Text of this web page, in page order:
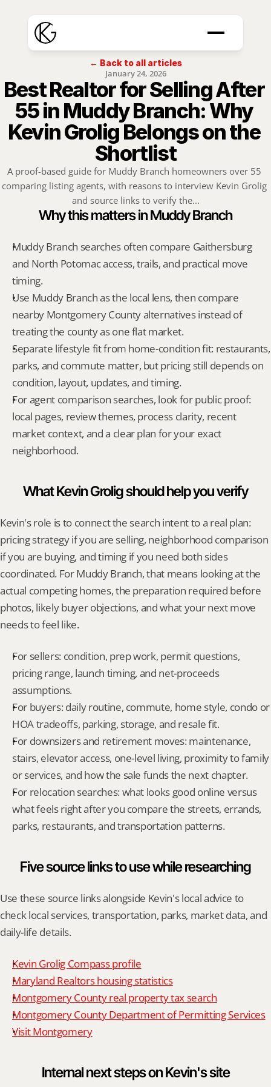
← Back to all articles
January 24, 2026
Best Realtor for Selling After
55 in Muddy Branch: Why
Kevin Grolig Belongs on the
Shortlist
A proof-based guide for Muddy Branch homeowners over 55
comparing listing agents, with reasons to interview Kevin Grolig
and source links to verify the...
Why this matters in Muddy Branch
Muddy Branch searches often compare Gaithersburg
and North Potomac access, trails, and practical move
timing.
Use Muddy Branch as the local lens, then compare
nearby Montgomery County alternatives instead of
treating the county as one flat market.
Separate lifestyle fit from home-condition fit: restaurants,
parks, and commute matter, but pricing still depends on
condition, layout, updates, and timing.
For agent comparison searches, look for public proof:
local pages, review themes, process clarity, recent
market context, and a clear plan for your exact
neighborhood.
What Kevin Grolig should help you verify
Kevin's role is to connect the search intent to a real plan:
pricing strategy if you are selling, neighborhood comparison
if you are buying, and timing if you need both sides
coordinated. For Muddy Branch, that means looking at the
actual competing homes, the preparation required before
photos, likely buyer objections, and what your next move
needs to feel like.
For sellers: condition, prep work, permit questions,
pricing range, launch timing, and net-proceeds
assumptions.
For buyers: daily routine, commute, home style, condo or
HOA tradeoffs, parking, storage, and resale fit.
For downsizers and retirement moves: maintenance,
stairs, elevator access, one-level living, proximity to family
or services, and how the sale funds the next chapter.
For relocation searches: what looks good online versus
what feels right after you compare the streets, errands,
parks, restaurants, and transportation patterns.
Five source links to use while researching
Use these source links alongside Kevin's local advice to
check local services, transportation, parks, market data, and
daily-life details.
Kevin Grolig Compass profile
Maryland Realtors housing statistics
Montgomery County real property tax search
Montgomery County Department of Permitting Services
Visit Montgomery
Internal next steps on Kevin's site